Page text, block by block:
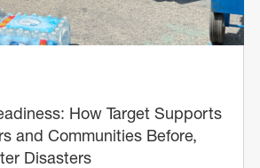
How Target Supports
and Communities Before,
Disasters